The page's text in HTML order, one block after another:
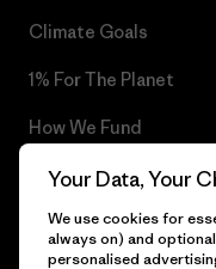
Climate Goals
1% For The Planet
How We Fund
Gift Cards
Find a Store
Your Data, Your
We use cookies for
always on) and
personalised